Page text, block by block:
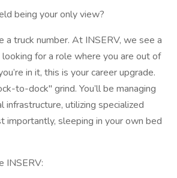
being your only view?
a truck number. At INSERV, we see a
for a role where you are out of
in it, this is your career upgrade.
to-dock" grind. You’ll be managing
infrastructure, utilizing specialized
importantly, sleeping in your own bed
INSERV: